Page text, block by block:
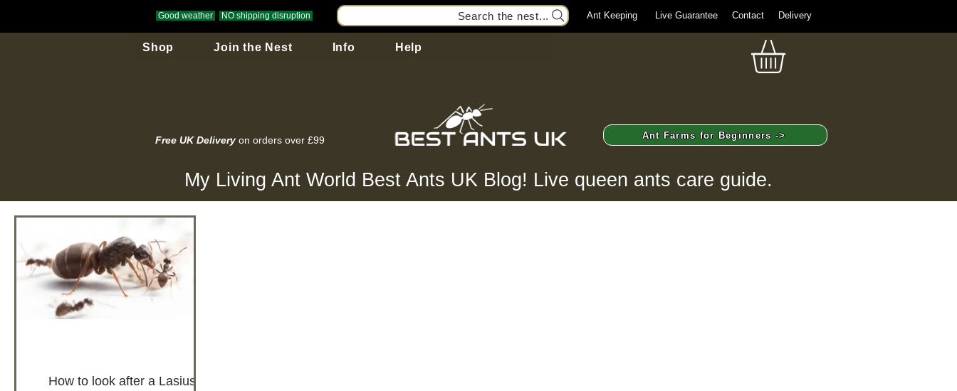
Good weather NO shipping disruption Search the nest... Ant Keeping Live Guarantee Contact Delivery
Shop Join the Nest Info Help
Free UK Delivery on orders over £99 Ant Farms for Beginners ->
My Living Ant World Best Ants UK Blog! Live queen ants care guide.
How to look after a Lasius